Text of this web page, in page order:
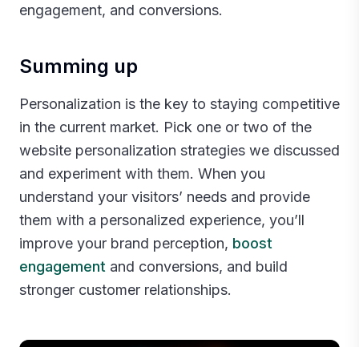
engagement, and conversions.‍
Summing up
Personalization is the key to staying competitive
in the current market. Pick one or two of the
website personalization strategies we discussed
and experiment with them. When you
understand your visitors’ needs and provide
them with a personalized experience, you’ll
improve your brand perception, boost
engagement and conversions, and build
stronger customer relationships.